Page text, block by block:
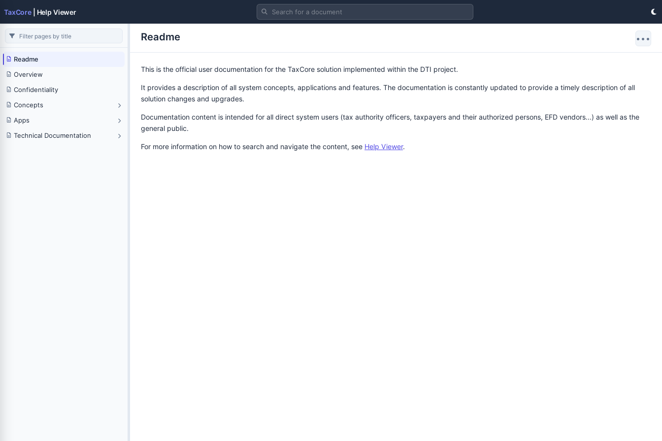
TaxCore | Help Viewer Search for a document
Readme
Overview
Confidentiality
Concepts
Apps
Technical Documentation
Readme •••
This is the official user documentation for the TaxCore solution implemented within the DTI project.
It provides a description of all system concepts, applications and features. The documentation is constantly updated to provide a timely description of all
solution changes and upgrades.
Documentation content is intended for all direct system users (tax authority officers, taxpayers and their authorized persons, EFD vendors...) as well as the
general public.
For more information on how to search and navigate the content, see Help Viewer.